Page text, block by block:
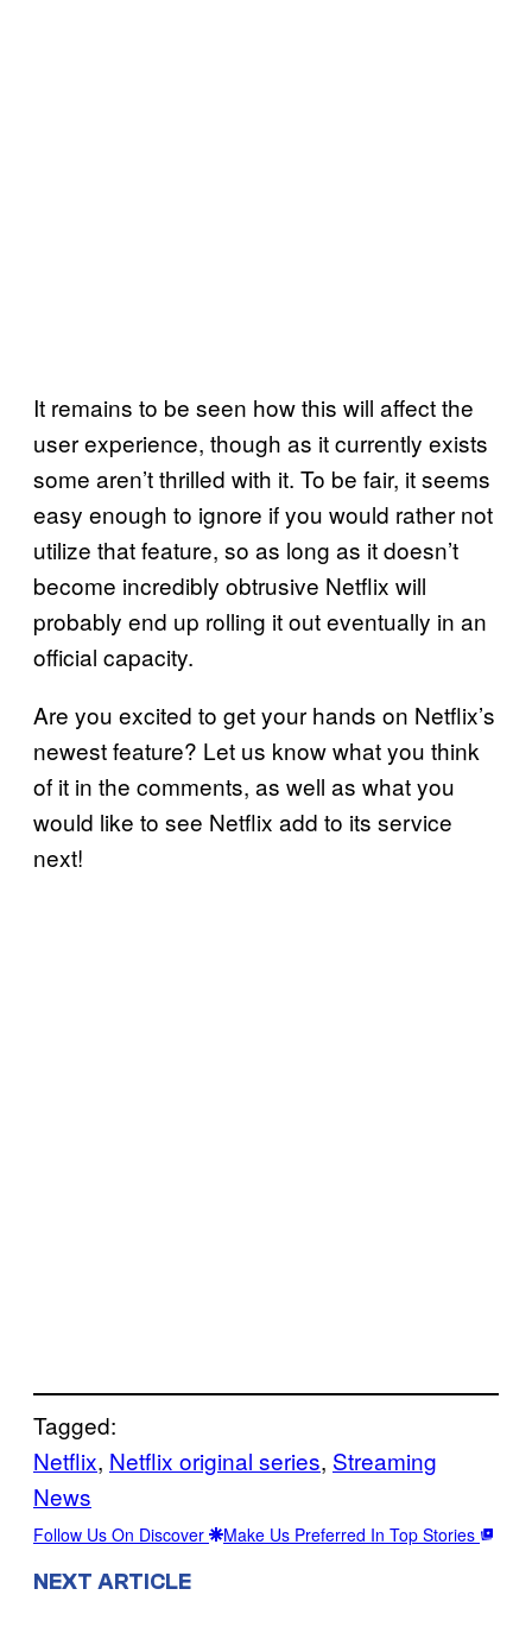
It remains to be seen how this will affect the
user experience, though as it currently exists
some aren’t thrilled with it. To be fair, it seems
easy enough to ignore if you would rather not
utilize that feature, so as long as it doesn’t
become incredibly obtrusive Netflix will
probably end up rolling it out eventually in an
official capacity.
Are you excited to get your hands on Netflix’s
newest feature? Let us know what you think
of it in the comments, as well as what you
would like to see Netflix add to its service
next!
Tagged:
Netflix, Netflix original series, Streaming
News
Follow Us On Discover Make Us Preferred In Top Stories
NEXT ARTICLE